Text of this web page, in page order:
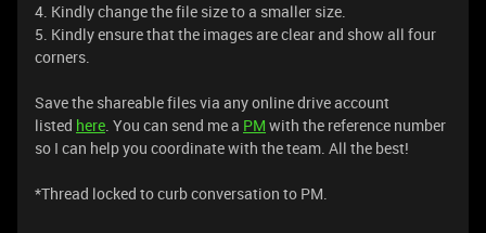
4. Kindly change the file size to a smaller size.
5. Kindly ensure that the images are clear and show all four
corners.
Save the shareable files via any online drive account
listed here. You can send me a PM with the reference number
so I can help you coordinate with the team. All the best!
*Thread locked to curb conversation to PM.